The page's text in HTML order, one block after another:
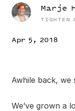
Marje
TIGHTEN
Apr 5, 2018
Awhile back, we
We’ve grown a